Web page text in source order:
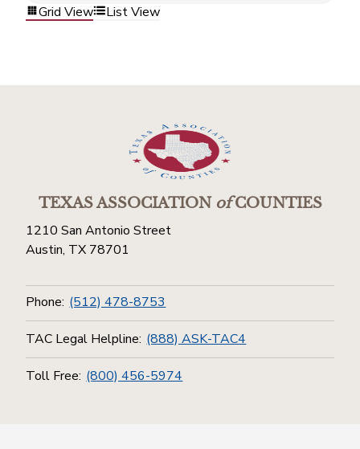
Grid View List View
TEXAS ASSOCIATIONofCOUNTIES
1210 San Antonio Street
Austin, TX 78701
Phone: (512) 478-8753
TAC Legal Helpline: (888) ASK-TAC4
Toll Free: (800) 456-5974